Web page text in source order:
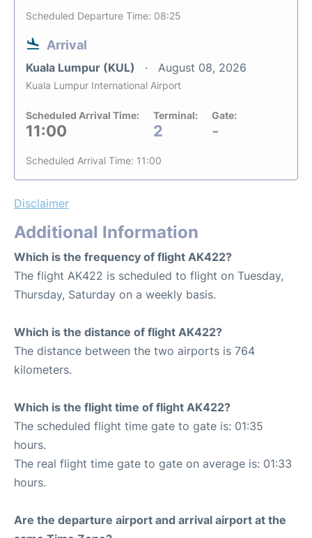
Scheduled Departure Time: 08:25
Arrival
Kuala Lumpur (KUL) August 08, 2026
Kuala Lumpur International Airport
Scheduled Arrival Time:
11:00
Terminal:
2
Gate:
-
Scheduled Arrival Time: 11:00
Disclaimer
Additional Information
Which is the frequency of flight AK422?
The flight AK422 is scheduled to flight on Tuesday,
Thursday, Saturday on a weekly basis.
Which is the distance of flight AK422?
The distance between the two airports is 764
kilometers.
Which is the flight time of flight AK422?
The scheduled flight time gate to gate is: 01:35
hours.
The real flight time gate to gate on average is: 01:33
hours.
Are the departure airport and arrival airport at the